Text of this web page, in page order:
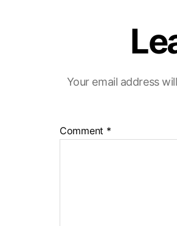
Your email address
Comment *